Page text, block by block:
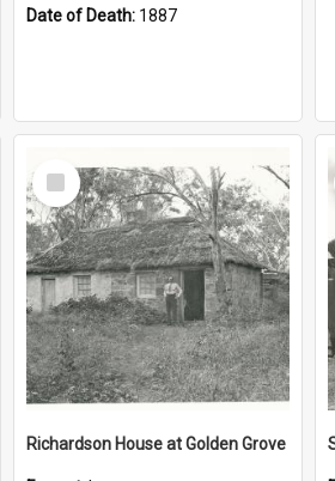
Date of Death: 1887
Select
Item
Richardson House at Golden Grove